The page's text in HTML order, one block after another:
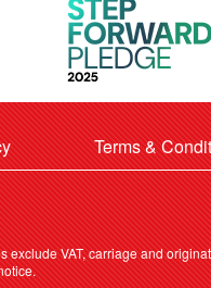
Terms &
VAT, carriage and